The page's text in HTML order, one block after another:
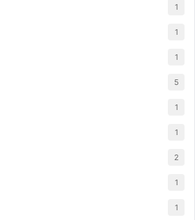
1
1
1
5
1
1
2
1
1